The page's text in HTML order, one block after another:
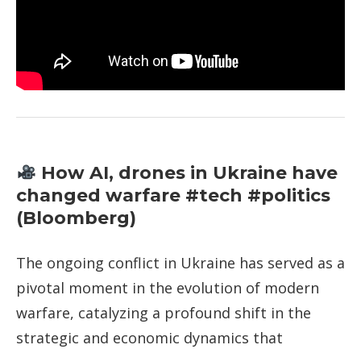
How AI, drones in Ukraine have
changed warfare #tech #politics
(Bloomberg)
The ongoing conflict in Ukraine has served as a
pivotal moment in the evolution of modern
warfare, catalyzing a profound shift in the
strategic and economic dynamics that